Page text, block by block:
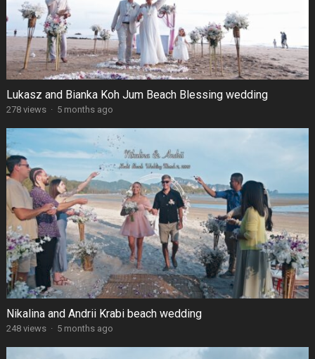
Lukasz and Bianka Koh Jum Beach Blessing wedding
278 views · 5 months ago
Nikalina and Andrii Krabi beach wedding
248 views · 5 months ago